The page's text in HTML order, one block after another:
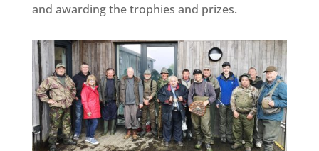
and awarding the trophies and prizes.